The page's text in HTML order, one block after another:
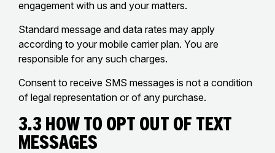
engagement with us and your matters.
Standard message and data rates may apply
according to your mobile carrier plan. You are
responsible for any such charges.
Consent to receive SMS messages is not a condition
of legal representation or of any purchase.
3.3 How to Opt Out of Text
Messages